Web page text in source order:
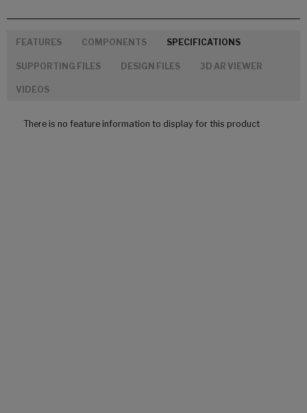
FEATURES COMPONENTS SPECIFICATIONS
SUPPORTING FILES DESIGN FILES 3D AR VIEWER
VIDEOS
There is no feature information to display for this product